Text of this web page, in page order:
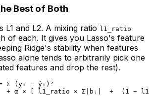
Best of Both
L1 and L2. A mixing ratio l1_ratio
of each. It gives you Lasso's feature
Ridge's stability when features
alone tends to arbitrarily pick one
features and drop the rest).
Σ (yᵢ − ŷᵢ)²
+ α × [ l1_ratio × Σ|bⱼ|  +  (1 −